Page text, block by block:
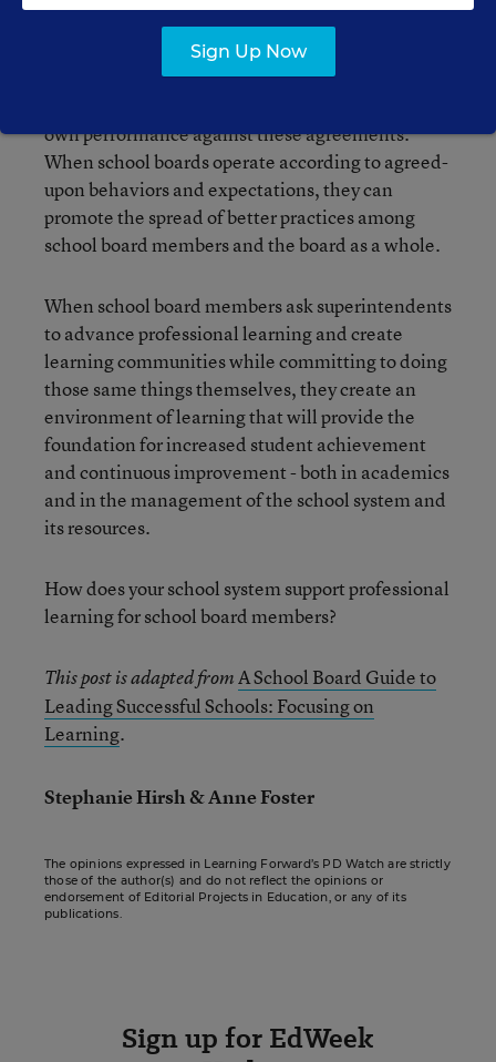
Effective learning communities establish ground
rules or operating principles and use those to
promote the efficiency and effectiveness of their
own performance against these agreements.
When school boards operate according to agreed-
upon behaviors and expectations, they can
promote the spread of better practices among
school board members and the board as a whole.
When school board members ask superintendents
to advance professional learning and create
learning communities while committing to doing
those same things themselves, they create an
environment of learning that will provide the
foundation for increased student achievement
and continuous improvement - both in academics
and in the management of the school system and
its resources.
How does your school system support professional
learning for school board members?
This post is adapted fromA School Board Guide to
Leading Successful Schools: Focusing on
Learning.
Stephanie Hirsh & Anne Foster
The opinions expressed in Learning Forward’s PD Watch are strictly
those of the author(s) and do not reflect the opinions or
endorsement of Editorial Projects in Education, or any of its
publications.
Sign up for EdWeek
Sign Up Now